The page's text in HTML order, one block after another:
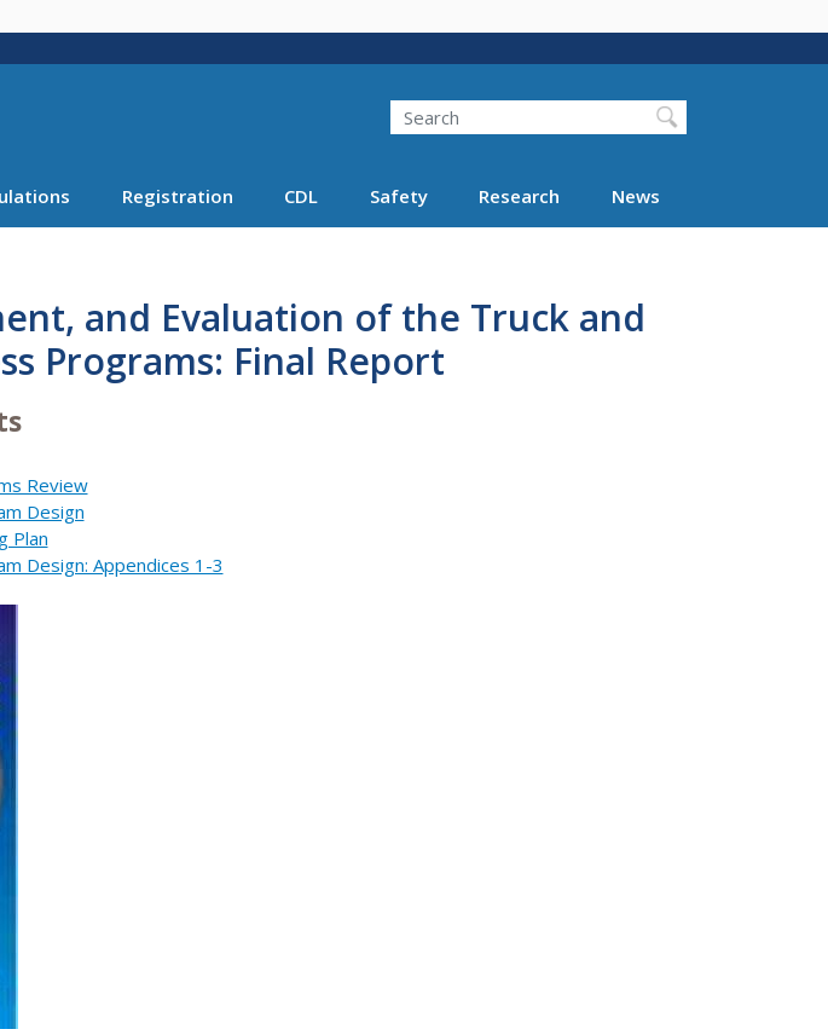
main
Search FMCSA
Search
Registration CDL Safety Research News
and Evaluation of the Truck and
Programs: Final Report
Review
Design
Plan
Design: Appendices 1-3